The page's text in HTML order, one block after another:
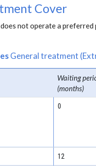
Cover
not operate a
General treatment
Waiting
(months)
0
12